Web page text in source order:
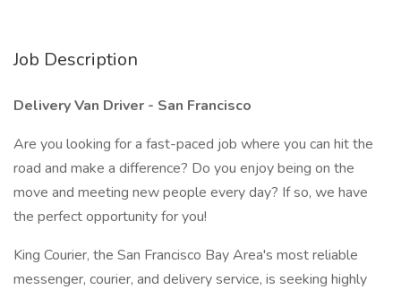
Job Description
Delivery Van Driver - San Francisco
Are you looking for a fast-paced job where you can hit the
road and make a difference? Do you enjoy being on the
move and meeting new people every day? If so, we have
the perfect opportunity for you!
King Courier, the San Francisco Bay Area's most reliable
messenger, courier, and delivery service, is seeking highly